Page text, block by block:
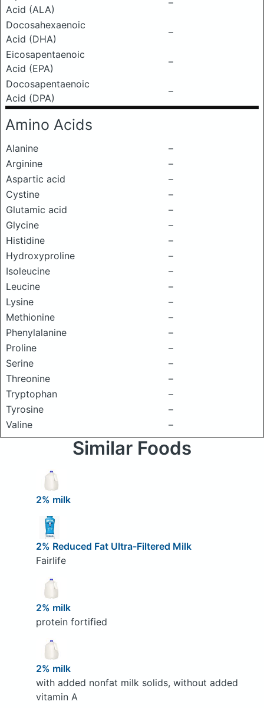
Acid (ALA)
–
Docosahexaenoic
Acid (DHA)
–
Eicosapentaenoic
Acid (EPA)
–
Docosapentaenoic
Acid (DPA)
–
Amino Acids
Alanine
–
Arginine
–
Aspartic acid
–
Cystine
–
Glutamic acid
–
Glycine
–
Histidine
–
Hydroxyproline
–
Isoleucine
–
Leucine
–
Lysine
–
Methionine
–
Phenylalanine
–
Proline
–
Serine
–
Threonine
–
Tryptophan
–
Tyrosine
–
Valine
–
Similar Foods
2% milk
2% Reduced Fat Ultra-Filtered Milk
Fairlife
2% milk
protein fortified
2% milk
with added nonfat milk solids, without added
vitamin A